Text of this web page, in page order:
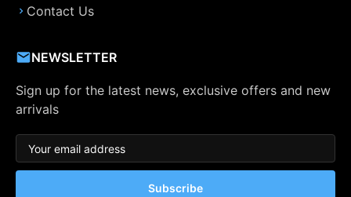
Contact Us
NEWSLETTER
Sign up for the latest news, exclusive offers and new
arrivals
Subscribe